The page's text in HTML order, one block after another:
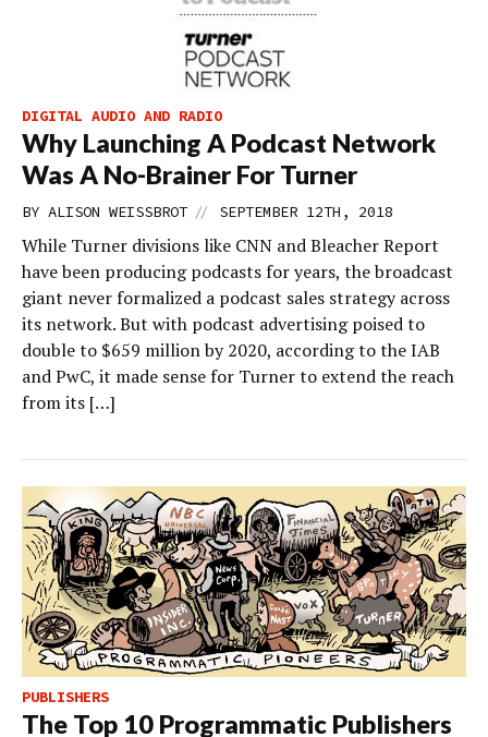
DIGITAL AUDIO AND RADIO
Why Launching A Podcast Network
Was A No-Brainer For Turner
BY ALISON WEISSBROT // SEPTEMBER 12TH, 2018
While Turner divisions like CNN and Bleacher Report
have been producing podcasts for years, the broadcast
giant never formalized a podcast sales strategy across
its network. But with podcast advertising poised to
double to $659 million by 2020, according to the IAB
and PwC, it made sense for Turner to extend the reach
from its […]
PUBLISHERS
The Top 10 Programmatic Publishers